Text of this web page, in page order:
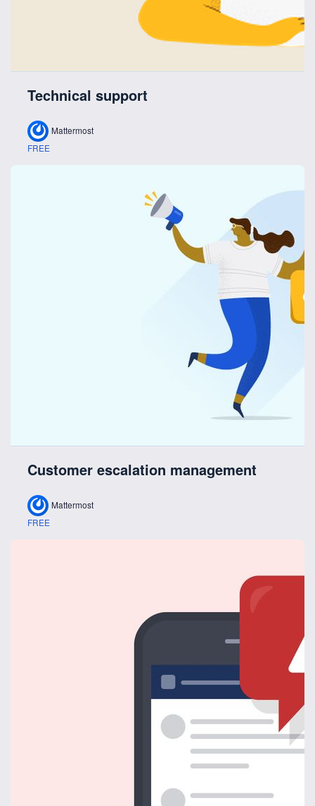
Technical support
Mattermost
FREE
Customer escalation management
Mattermost
FREE